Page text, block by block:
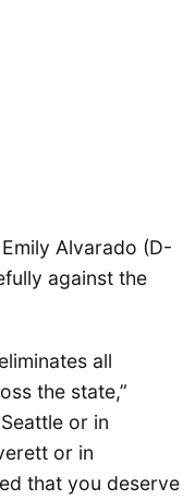
Alvarado (D-
against the
all
the state,”
or in
or in
that you deserve